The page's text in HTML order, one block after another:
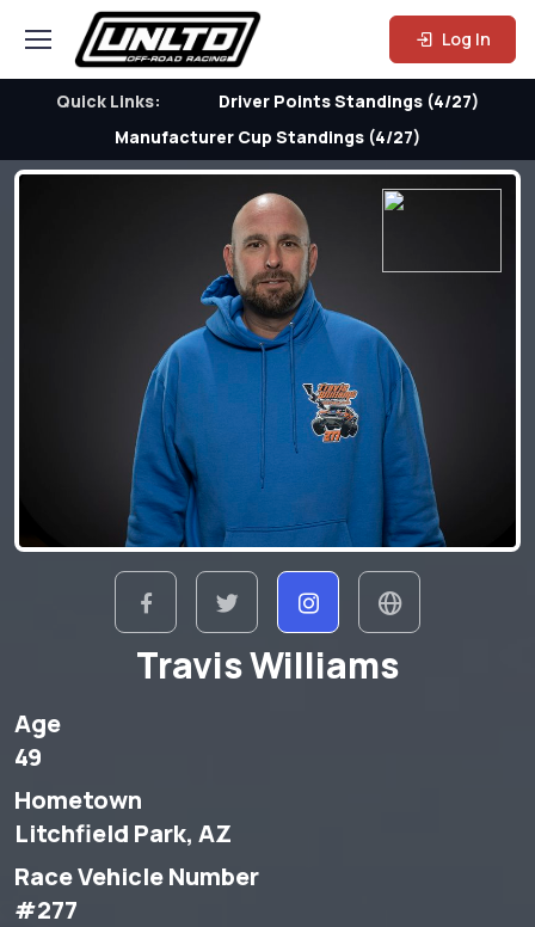
Log In
Quick Links:
Driver Points Standings (4/27)
Manufacturer Cup Standings (4/27)
Travis Williams
Age
49
Hometown
Litchfield Park, AZ
Race Vehicle Number
#277